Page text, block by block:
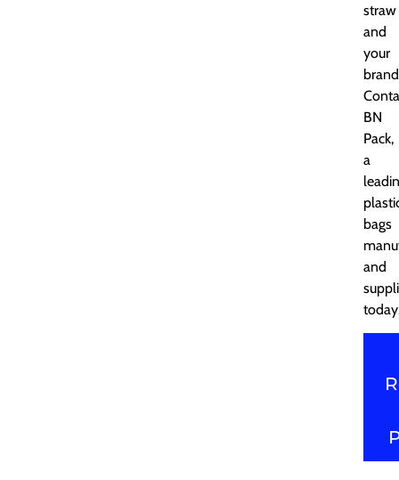
straw
and
your
BN
Pack,
a
bags
and